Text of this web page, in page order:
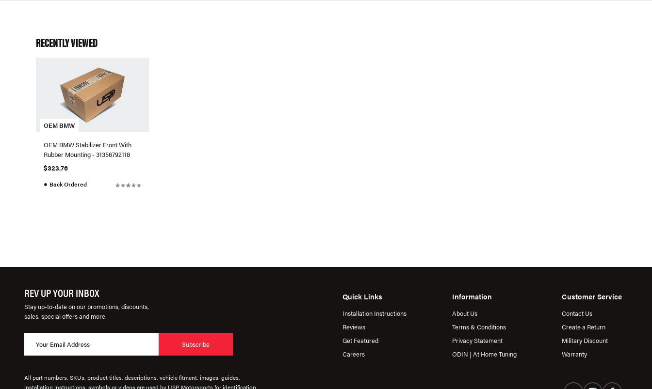
RECENTLY VIEWED
OEM BMW
OEM BMW Stabilizer Front With
Rubber Mounting - 31356792118
$323.76
● Back Ordered
REV UP YOUR INBOX
Stay up-to-date on our promotions, discounts,
sales, special offers and more.
Subscribe
Quick Links
Installation Instructions
Reviews
Get Featured
Careers
Information
About Us
Terms & Conditions
Privacy Statement
ODIN | At Home Tuning
Customer Service
Contact Us
Create a Return
Military Discount
Warranty
All part numbers, SKUs, product titles, descriptions, vehicle fitment, images, guides,
installation instructions, symbols or videos are used by USP Motorsports for identification